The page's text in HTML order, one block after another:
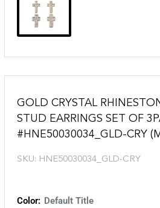
GOLD CRYSTAL
STUD EARRINGS SET OF
#HNE50030034_GLD-CRY
SKU: HNE50030034_GLD-CRY
Color: Default Title